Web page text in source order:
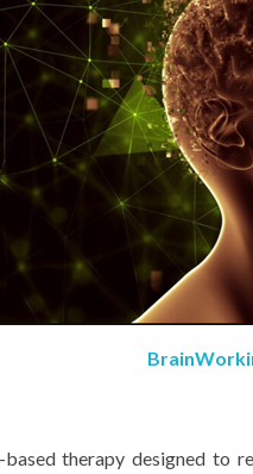
therapy designed to